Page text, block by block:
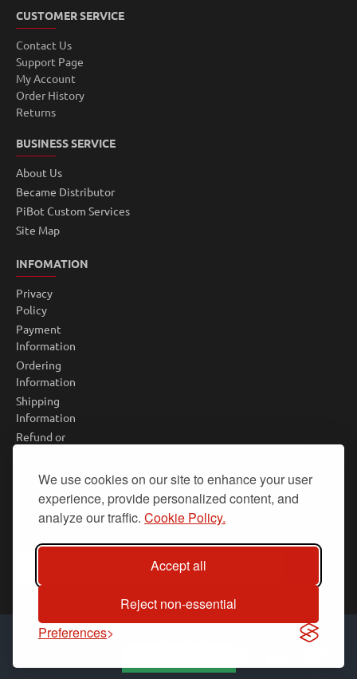
We use cookies on our site to enhance your user
experience, provide personalized content, and
analyze our traffic. Cookie Policy.
Accept all
Reject non-essential
Preferences
CUSTOMER SERVICE
Contact Us
Support Page
My Account
Order History
Returns
BUSINESS SERVICE
About Us
Became Distributor
PiBot Custom Services
Site Map
INFOMATION
Privacy
Policy
Payment
Information
Ordering
Information
Shipping
Information
Refund or
NEWSLETTER
Don't miss any updates or promotions by signing up to our
Copyright © 2025, PiBot Store, All Rights Reserved